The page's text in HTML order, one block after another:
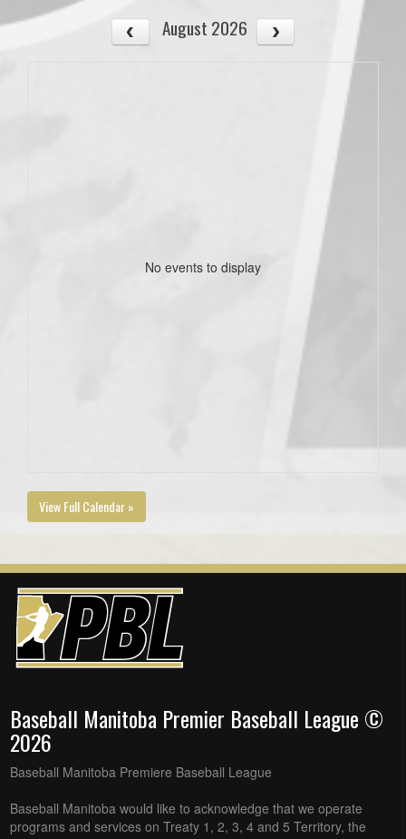
August 2026
No events to display
View Full Calendar »
Baseball Manitoba Premier Baseball League ©
2026
Baseball Manitoba Premiere Baseball League
Baseball Manitoba would like to acknowledge that we operate
programs and services on Treaty 1, 2, 3, 4 and 5 Territory, the